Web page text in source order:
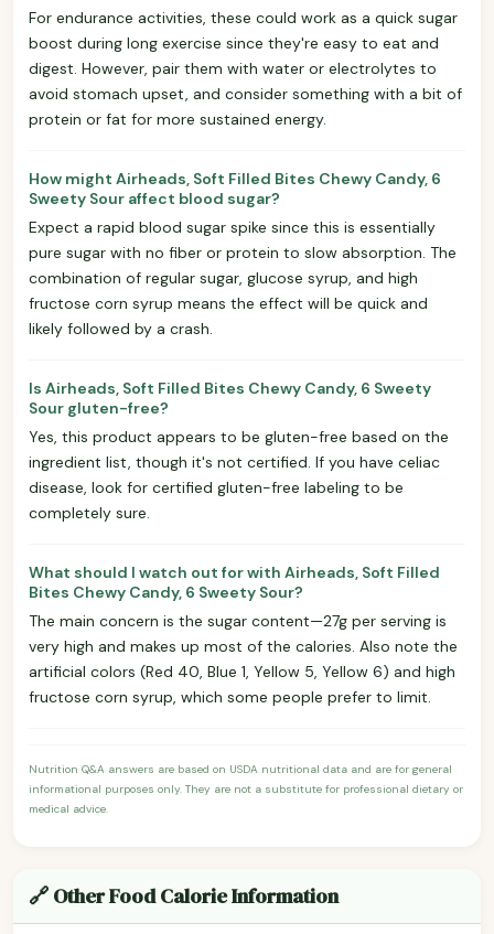
For endurance activities, these could work as a quick sugar
boost during long exercise since they're easy to eat and
digest. However, pair them with water or electrolytes to
avoid stomach upset, and consider something with a bit of
protein or fat for more sustained energy.
How might Airheads, Soft Filled Bites Chewy Candy, 6
Sweety Sour affect blood sugar?
Expect a rapid blood sugar spike since this is essentially
pure sugar with no fiber or protein to slow absorption. The
combination of regular sugar, glucose syrup, and high
fructose corn syrup means the effect will be quick and
likely followed by a crash.
Is Airheads, Soft Filled Bites Chewy Candy, 6 Sweety
Sour gluten-free?
Yes, this product appears to be gluten-free based on the
ingredient list, though it's not certified. If you have celiac
disease, look for certified gluten-free labeling to be
completely sure.
What should I watch out for with Airheads, Soft Filled
Bites Chewy Candy, 6 Sweety Sour?
The main concern is the sugar content—27g per serving is
very high and makes up most of the calories. Also note the
artificial colors (Red 40, Blue 1, Yellow 5, Yellow 6) and high
fructose corn syrup, which some people prefer to limit.
Nutrition Q&A answers are based on USDA nutritional data and are for general
informational purposes only. They are not a substitute for professional dietary or
medical advice.
🔗 Other Food Calorie Information